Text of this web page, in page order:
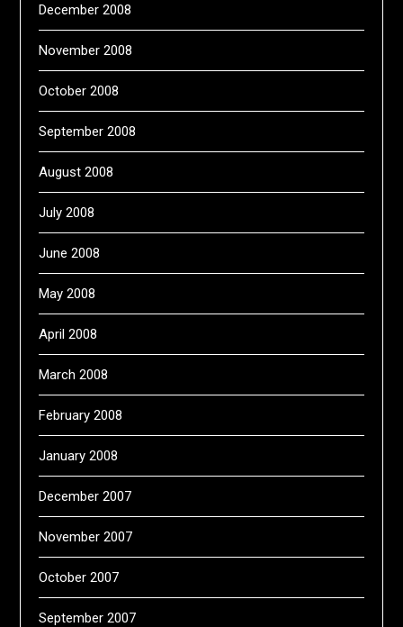
December 2008
November 2008
October 2008
September 2008
August 2008
July 2008
June 2008
May 2008
April 2008
March 2008
February 2008
January 2008
December 2007
November 2007
October 2007
September 2007